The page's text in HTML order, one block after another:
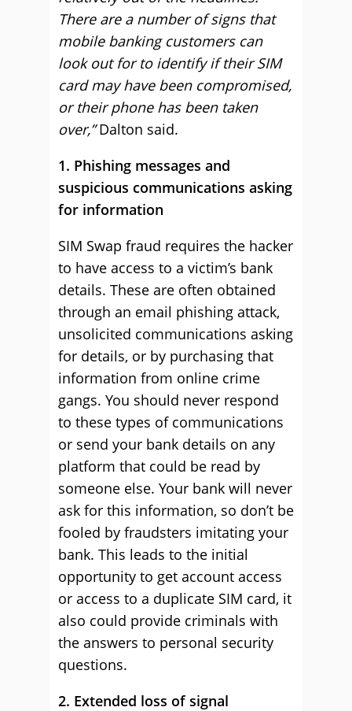
There are a number of signs that
mobile banking customers can
look out for to identify if their SIM
card may have been compromised,
or their phone has been taken
over,”Dalton said.
1. Phishing messages and
suspicious communications asking
for information
SIM Swap fraud requires the hacker
to have access to a victim’s bank
details. These are often obtained
through an email phishing attack,
unsolicited communications asking
for details, or by purchasing that
information from online crime
gangs. You should never respond
to these types of communications
or send your bank details on any
platform that could be read by
someone else. Your bank will never
ask for this information, so don’t be
fooled by fraudsters imitating your
bank. This leads to the initial
opportunity to get account access
or access to a duplicate SIM card, it
also could provide criminals with
the answers to personal security
questions.
2. Extended loss of signal